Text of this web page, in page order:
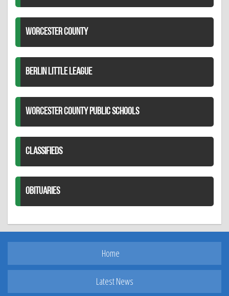
WORCESTER COUNTY
BERLIN LITTLE LEAGUE
WORCESTER COUNTY PUBLIC SCHOOLS
CLASSIFIEDS
OBITUARIES
Home
Latest News